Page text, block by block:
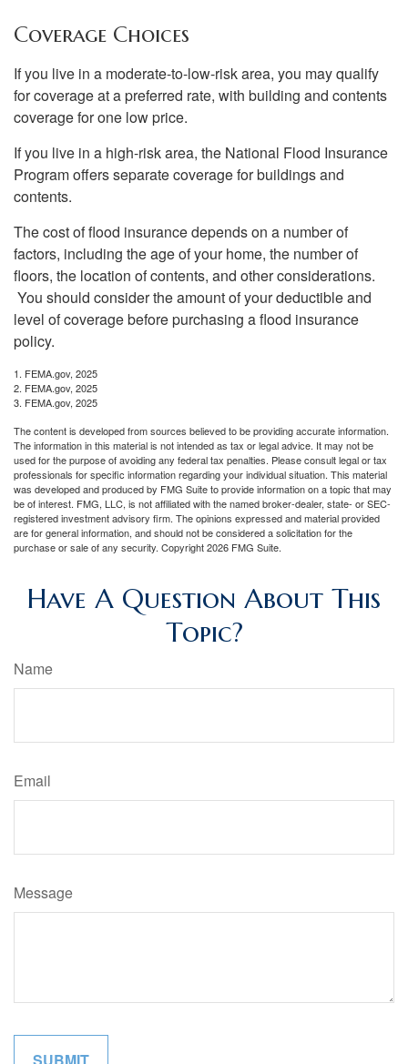
Coverage Choices
If you live in a moderate-to-low-risk area, you may qualify
for coverage at a preferred rate, with building and contents
coverage for one low price.
If you live in a high-risk area, the National Flood Insurance
Program offers separate coverage for buildings and
contents.
The cost of flood insurance depends on a number of
factors, including the age of your home, the number of
floors, the location of contents, and other considerations.
You should consider the amount of your deductible and
level of coverage before purchasing a flood insurance
policy.
1. FEMA.gov, 2025
2. FEMA.gov, 2025
3. FEMA.gov, 2025
The content is developed from sources believed to be providing accurate information.
The information in this material is not intended as tax or legal advice. It may not be
used for the purpose of avoiding any federal tax penalties. Please consult legal or tax
professionals for specific information regarding your individual situation. This material
was developed and produced by FMG Suite to provide information on a topic that may
be of interest. FMG, LLC, is not affiliated with the named broker-dealer, state- or SEC-
registered investment advisory firm. The opinions expressed and material provided
are for general information, and should not be considered a solicitation for the
purchase or sale of any security. Copyright2026 FMG Suite.
Have A Question About This
Topic?
Name
Email
Message